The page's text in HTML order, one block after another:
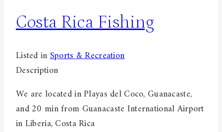
Costa Rica Fishing
Listed inSports & Recreation
Description
We are located in Playas del Coco, Guanacaste,
and 20 min from Guanacaste International Airport
in Liberia, Costa Rica